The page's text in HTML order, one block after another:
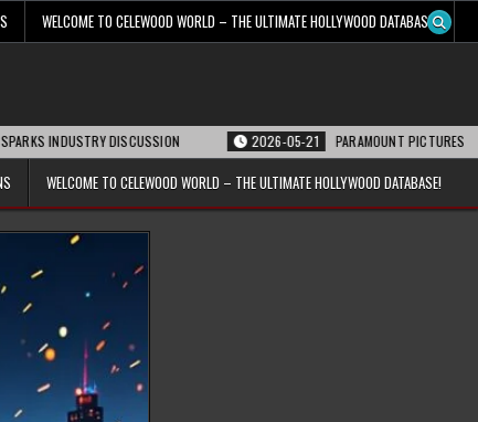
WELCOME TO CELEWOOD WORLD – THE ULTIMATE HOLLYWOOD DATABASE!
DISCUSSION 2026-05-21 PARAMOUNT PICTURES ANNOUNCES
WELCOME TO CELEWOOD WORLD – THE ULTIMATE HOLLYWOOD DATABASE!